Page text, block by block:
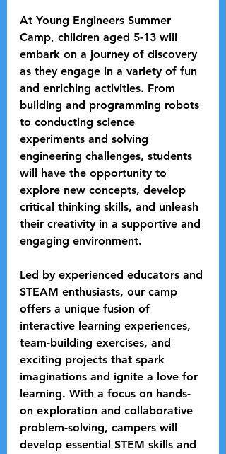
At Young Engineers Summer
Camp, children aged 5-13 will
embark on a journey of discovery
as they engage in a variety of fun
and enriching activities. From
building and programming robots
to conducting science
experiments and solving
engineering challenges, students
will have the opportunity to
explore new concepts, develop
critical thinking skills, and unleash
their creativity in a supportive and
engaging environment.
Led by experienced educators and
STEAM enthusiasts, our camp
offers a unique fusion of
interactive learning experiences,
team-building exercises, and
exciting projects that spark
imaginations and ignite a love for
learning. With a focus on hands-
on exploration and collaborative
problem-solving, campers will
develop essential STEM skills and